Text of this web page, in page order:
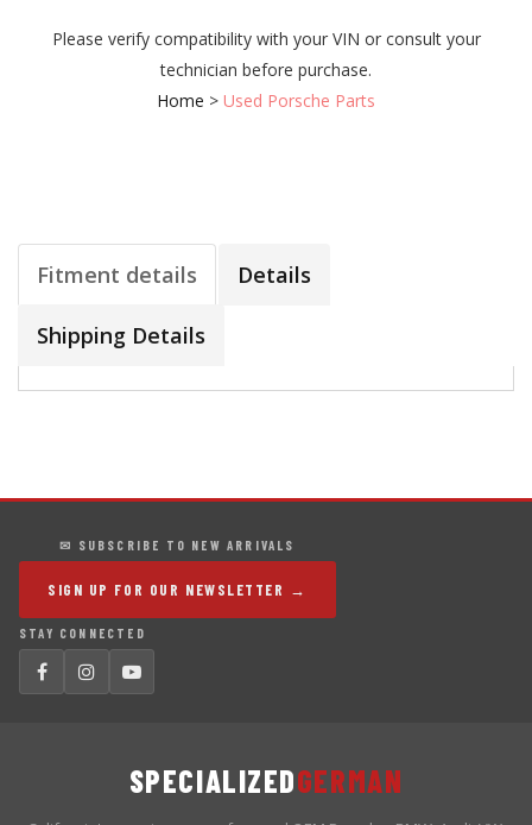
Please verify compatibility with your VIN or consult your
technician before purchase.
Home > Used Porsche Parts
Fitment details Details
Shipping Details
✉ SUBSCRIBE TO NEW ARRIVALS
SIGN UP FOR OUR NEWSLETTER →
STAY CONNECTED
SPECIALIZEDGERMAN